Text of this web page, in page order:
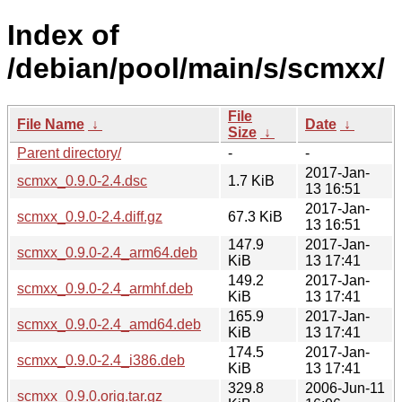
Index of
/debian/pool/main/s/scmxx/
File Name ↓
File
Size ↓
Date ↓
Parent directory/
-
-
scmxx_0.9.0-2.4.dsc
1.7 KiB
2017-Jan-
13 16:51
scmxx_0.9.0-2.4.diff.gz
67.3 KiB
2017-Jan-
13 16:51
scmxx_0.9.0-2.4_arm64.deb
147.9
KiB
2017-Jan-
13 17:41
scmxx_0.9.0-2.4_armhf.deb
149.2
KiB
2017-Jan-
13 17:41
scmxx_0.9.0-2.4_amd64.deb
165.9
KiB
2017-Jan-
13 17:41
scmxx_0.9.0-2.4_i386.deb
174.5
KiB
2017-Jan-
13 17:41
scmxx_0.9.0.orig.tar.gz
329.8
2006-Jun-11